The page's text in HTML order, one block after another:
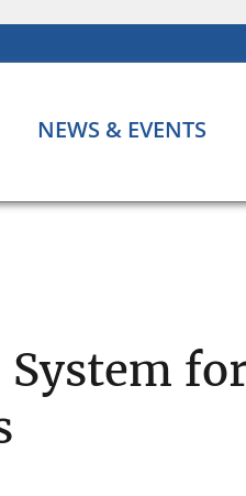
NEWS & EVENTS
System